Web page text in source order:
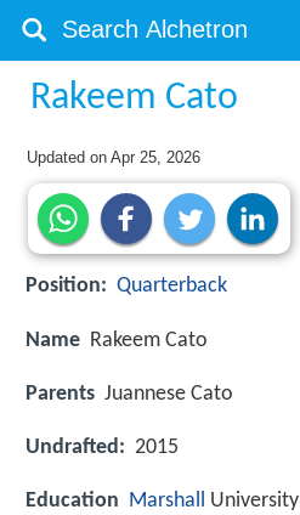
Rakeem Cato
Updated onApr 25, 2026
Position: Quarterback
Name Rakeem Cato
Parents Juannese Cato
Undrafted: 2015
Education Marshall University